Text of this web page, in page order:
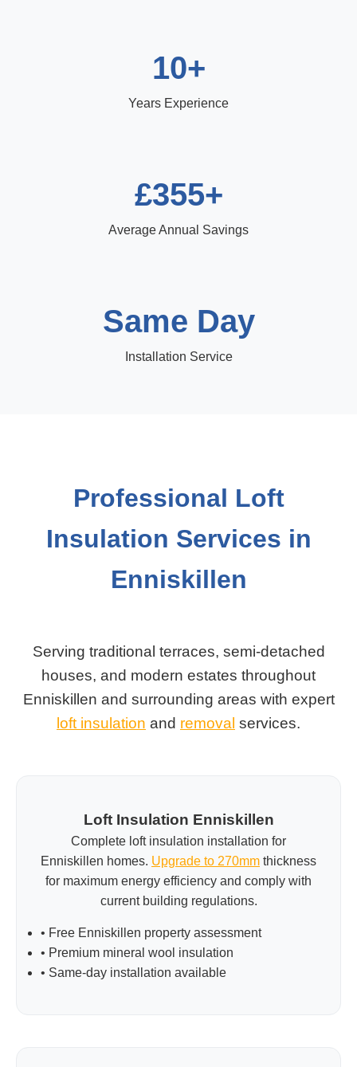
10+
Years Experience
£355+
Average Annual Savings
Same Day
Installation Service
Professional Loft
Insulation Services in
Enniskillen
Serving traditional terraces, semi-detached
houses, and modern estates throughout
Enniskillen and surrounding areas with expert
loft insulation and removal services.
Loft Insulation Enniskillen
Complete loft insulation installation for
Enniskillen homes. Upgrade to 270mm thickness
for maximum energy efficiency and comply with
current building regulations.
• Free Enniskillen property assessment
• Premium mineral wool insulation
• Same-day installation available